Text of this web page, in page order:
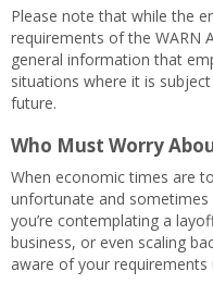
Please note that while the
requirements of the WARN
general information that
situations where it is
future.
Who Must Worry
When economic times are
unfortunate and
you’re contemplating a
business, or even scaling
aware of your requirements